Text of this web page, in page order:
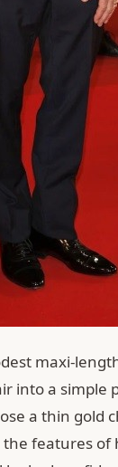
maxi-
into a simple
a thin gold
features of